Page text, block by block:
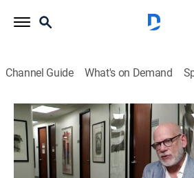
Channel Guide What's on Demand
Body Bizarre
S4 E2 | Born with Four
0h 42m TVPG Documentary, Medical|